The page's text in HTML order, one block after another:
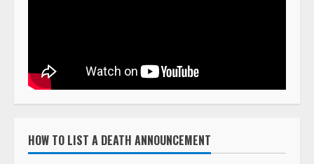
HOW TO LIST A DEATH ANNOUNCEMENT